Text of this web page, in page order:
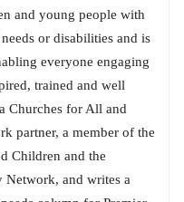
and young people with
or disabilities and is
everyone engaging
trained and well
Churches for All and
partner, a member of the
Children and the
Network, and writes a